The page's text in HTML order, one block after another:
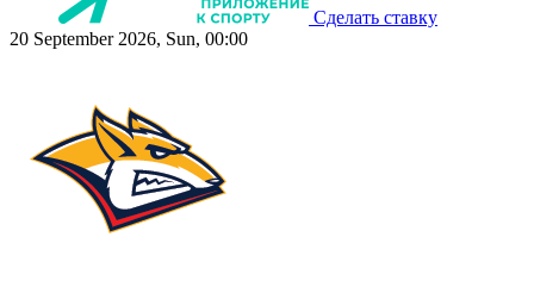
Сделать ставку
20 September 2026, Sun, 00:00